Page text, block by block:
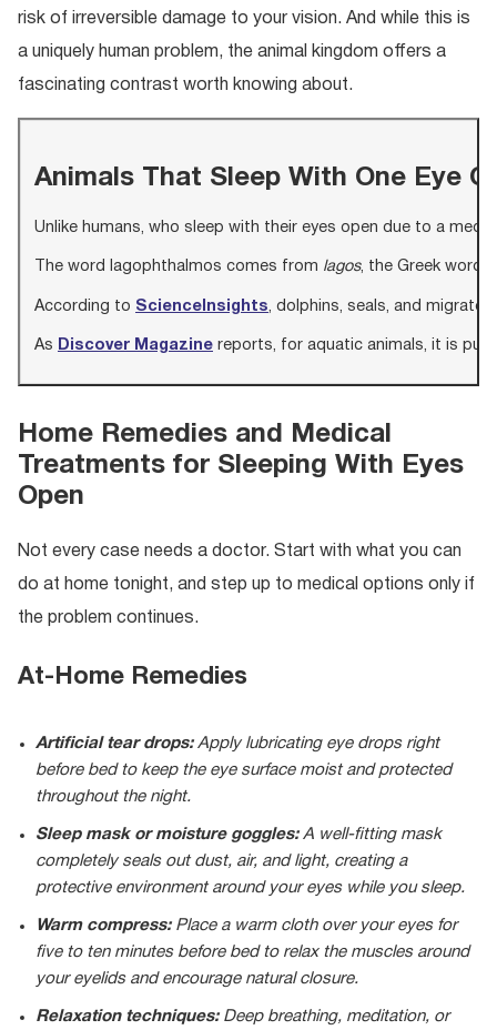
risk of irreversible damage to your vision. And while this is
a uniquely human problem, the animal kingdom offers a
fascinating contrast worth knowing about.
Animals That Sleep With One Eye
Unlike humans, who sleep with their eyes open due to a
The word lagophthalmos comes from lagos, the Greek word
According to ScienceInsights, dolphins, seals, and
As Discover Magazine reports, for aquatic animals, it is
Home Remedies and Medical
Treatments for Sleeping With Eyes
Open
Not every case needs a doctor. Start with what you can
do at home tonight, and step up to medical options only if
the problem continues.
At-Home Remedies
Artificial tear drops:Apply lubricating eye drops right
before bed to keep the eye surface moist and protected
throughout the night.
Sleep mask or moisture goggles:A well-fitting mask
completely seals out dust, air, and light, creating a
protective environment around your eyes while you sleep.
Warm compress:Place a warm cloth over your eyes for
five to ten minutes before bed to relax the muscles around
your eyelids and encourage natural closure.
Relaxation techniques:Deep breathing, meditation, or